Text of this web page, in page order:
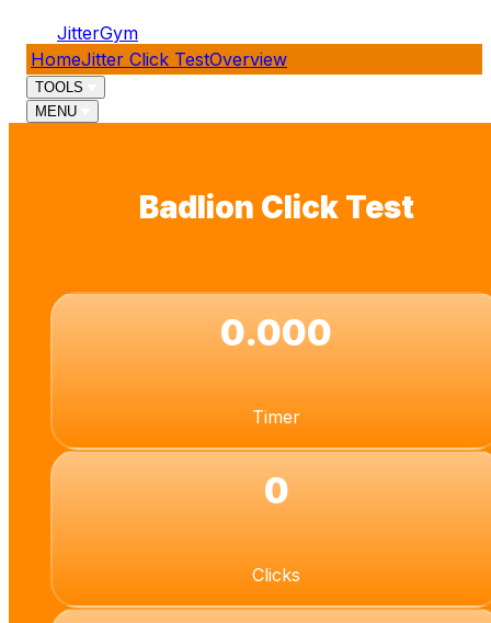
JitterGym
HomeJitter Click TestOverview
TOOLS
MENU
Badlion Click Test
0.000
Timer
0
Clicks